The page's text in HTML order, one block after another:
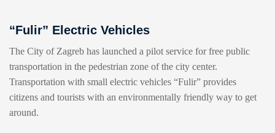
“Fulir” Electric Vehicles
The City of Zagreb has launched a pilot service for free public
transportation in the pedestrian zone of the city center.
Transportation with small electric vehicles “Fulir” provides
citizens and tourists with an environmentally friendly way to get
around.